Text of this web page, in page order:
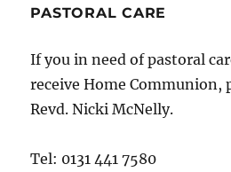
PASTORAL CARE
If you in need of pastoral
receive Home Communion,
Revd. Nicki McNelly.
Tel: 0131 441 7580